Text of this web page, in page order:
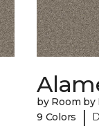
by Room by
9 Colors
|